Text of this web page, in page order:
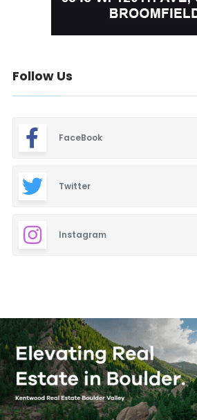
Follow Us
FaceBook
Twitter
Instagram